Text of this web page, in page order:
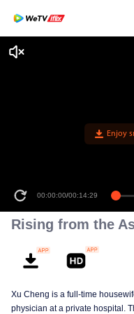
Enjoy
00:00:00/00:14:29
Rising from the
Xu Cheng is a full-time
physician at a private hospital.